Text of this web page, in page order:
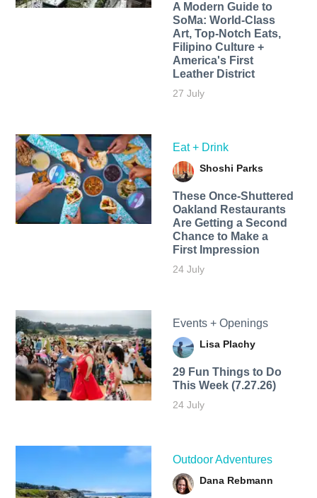
A Modern Guide to
SoMa: World-Class
Art, Top-Notch Eats,
Filipino Culture +
America's First
Leather District
27 July
Eat + Drink
Shoshi Parks
These Once-Shuttered
Oakland Restaurants
Are Getting a Second
Chance to Make a
First Impression
24 July
Events + Openings
Lisa Plachy
29 Fun Things to Do
This Week (7.27.26)
24 July
Outdoor Adventures
Dana Rebmann